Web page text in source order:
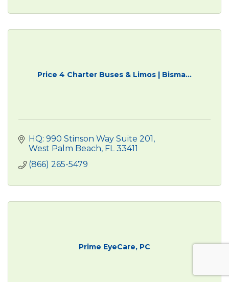
Price 4 Charter Buses & Limos | Bisma...
HQ: 990 Stinson Way Suite 201
West Palm Beach FL 33411
(866) 265-5479
Prime EyeCare, PC